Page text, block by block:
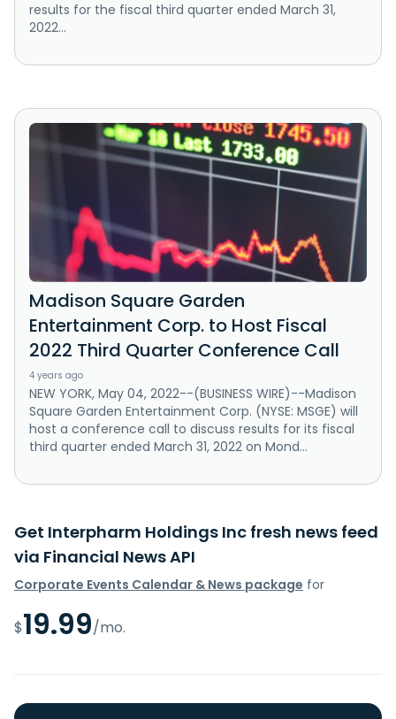
results for the fiscal third quarter ended March 31,
2022...
Madison Square Garden
Entertainment Corp. to Host Fiscal
2022 Third Quarter Conference Call
4 years ago
NEW YORK, May 04, 2022--(BUSINESS WIRE)--Madison
Square Garden Entertainment Corp. (NYSE: MSGE) will
host a conference call to discuss results for its fiscal
third quarter ended March 31, 2022 on Mond...
Get Interpharm Holdings Inc fresh news feed
via Financial News API
Corporate Events Calendar & News package for
$19.99/mo.